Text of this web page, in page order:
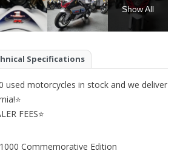
Show All
Specifications
used motorcycles in stock and we deliver
FEES⭐
Commemorative Edition